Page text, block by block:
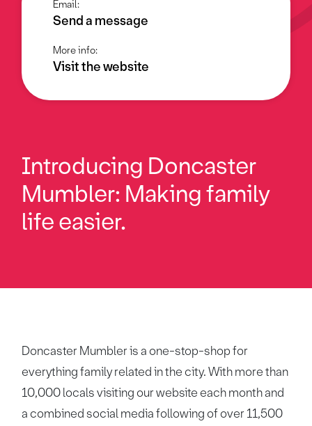
Email:
Send a message
More info:
Visit the website
Introducing Doncaster
Mumbler: Making family
life easier.
Doncaster Mumbler is a one-stop-shop for
everything family related in the city. With more than
10,000 locals visiting our website each month and
a combined social media following of over 11,500